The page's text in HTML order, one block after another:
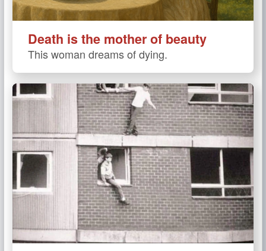
Death is the mother of beauty
This woman dreams of dying.